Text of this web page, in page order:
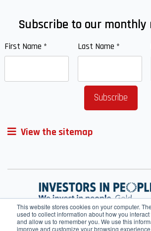
This website stores cookies on your computer.
used to collect information about how you
and allow us to remember you. We use this
improve and customize your browsing
Subscribe to our
First Name * Last Name *
View the sitemap